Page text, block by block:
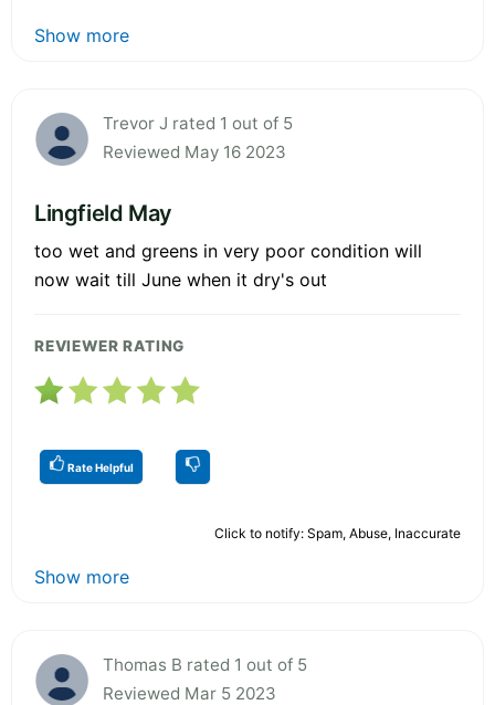
Show more
Trevor J rated 1 out of 5
Reviewed May 16 2023
Lingfield May
too wet and greens in very poor condition will
now wait till June when it dry's out
REVIEWER RATING
Rate Helpful
Click to notify: Spam, Abuse, Inaccurate
Show more
Thomas B rated 1 out of 5
Reviewed Mar 5 2023